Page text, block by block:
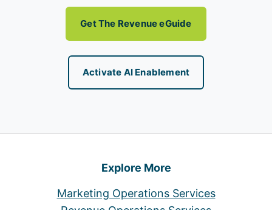
Get The Revenue eGuide
Activate AI Enablement
Explore More
Marketing Operations Services